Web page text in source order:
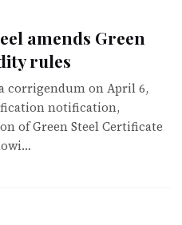
amends Green
rules
corrigendum on April 6,
notification,
of Green Steel Certificate